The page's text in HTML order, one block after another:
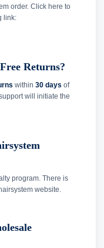
order. Click here to
link:
Returns?
within 30 days of
will initiate the
program. There is
website.